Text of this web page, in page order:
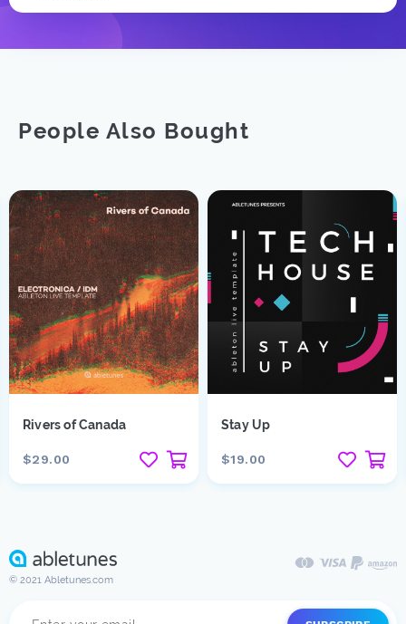
People Also Bought
Rivers of Canada
$29.00
Stay Up
$19.00
© 2021 Abletunes.com